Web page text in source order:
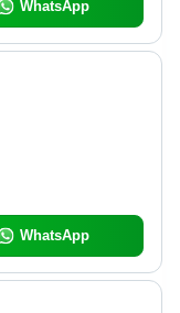
WhatsApp
WhatsApp